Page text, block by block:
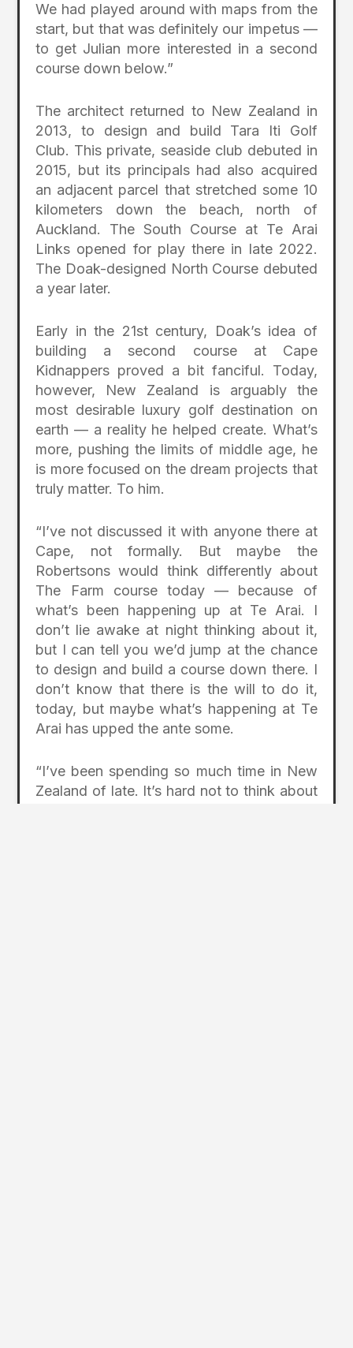
We had played around with maps from the
start, but that was definitely our impetus —
to get Julian more interested in a second
course down below.”
The architect returned to New Zealand in
2013, to design and build Tara Iti Golf
Club. This private, seaside club debuted in
2015, but its principals had also acquired
an adjacent parcel that stretched some 10
kilometers down the beach, north of
Auckland. The South Course at Te Arai
Links opened for play there in late 2022.
The Doak-designed North Course debuted
a year later.
Early in the 21st century, Doak’s idea of
building a second course at Cape
Kidnappers proved a bit fanciful. Today,
however, New Zealand is arguably the
most desirable luxury golf destination on
earth — a reality he helped create. What’s
more, pushing the limits of middle age, he
is more focused on the dream projects that
truly matter. To him.
“I’ve not discussed it with anyone there at
Cape, not formally. But maybe the
Robertsons would think differently about
The Farm course today — because of
what’s been happening up at Te Arai. I
don’t lie awake at night thinking about it,
but I can tell you we’d jump at the chance
to design and build a course down there. I
don’t know that there is the will to do it,
today, but maybe what’s happening at Te
Arai has upped the ante some.
“I’ve been spending so much time in New
Zealand of late. It’s hard not to think about